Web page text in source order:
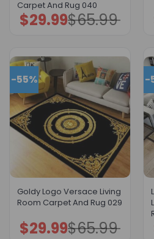
Carpet And Rug 040
$65.99
Original
price
$29.99Current
price
-55%
Goldy Logo Versace Living
Room Carpet And Rug 029
$65.99
Original
price
$29.99Current
price
-